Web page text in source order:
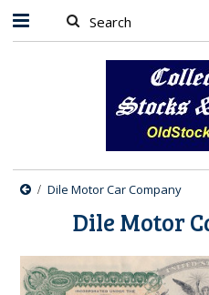
Dile Motor Car Company
Dile Motor